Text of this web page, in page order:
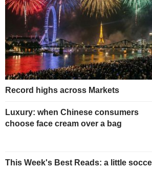
Record highs across Markets
Luxury: when Chinese consumers
choose face cream over a bag
This Week's Best Reads: a little